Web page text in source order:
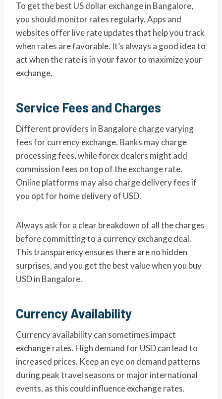
To get the best US dollar exchange in Bangalore,
you should monitor rates regularly. Apps and
websites offer live rate updates that help you track
when rates are favorable. It’s always a good idea to
act when the rate is in your favor to maximize your
exchange.
Service Fees and Charges
Different providers in Bangalore charge varying
fees for currency exchange. Banks may charge
processing fees, while forex dealers might add
commission fees on top of the exchange rate.
Online platforms may also charge delivery fees if
you opt for home delivery of USD.
Always ask for a clear breakdown of all the charges
before committing to a currency exchange deal.
This transparency ensures there are no hidden
surprises, and you get the best value when you buy
USD in Bangalore.
Currency Availability
Currency availability can sometimes impact
exchange rates. High demand for USD can lead to
increased prices. Keep an eye on demand patterns
during peak travel seasons or major international
events, as this could influence exchange rates.